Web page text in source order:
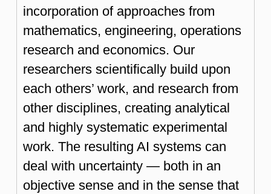
incorporation of approaches from
mathematics, engineering, operations
research and economics. Our
researchers scientifically build upon
each others’ work, and research from
other disciplines, creating analytical
and highly systematic experimental
work. The resulting AI systems can
deal with uncertainty — both in an
objective sense and in the sense that